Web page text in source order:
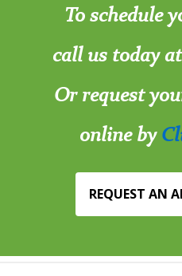
To schedule
call us today
Or request
online by
REQUEST AN